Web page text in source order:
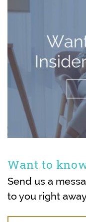
Want to
Send us a
to you right